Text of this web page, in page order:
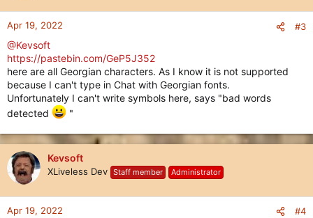
Apr 19, 2022 #3
@Kevsoft
https://pastebin.com/GeP5J352
here are all Georgian characters. As I know it is not supported
because I can't type in Chat with Georgian fonts.
Unfortunately I can't write symbols here, says "bad words
detected
"
Kevsoft
XLiveless Dev Staff member Administrator
Apr 19, 2022 #4